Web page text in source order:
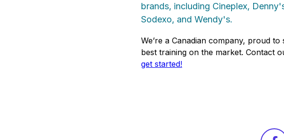
brands, including Cineplex,
Sodexo, and Wendy's.
We’re a Canadian company, proud
best training on the market. Contact
get started!